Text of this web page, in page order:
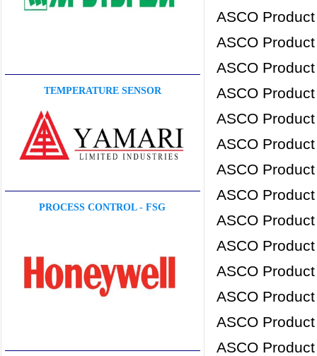
TEMPERATURE SENSOR
PROCESS CONTROL - FSG
ASCO
ASCO
ASCO
ASCO
ASCO
ASCO
ASCO
ASCO
ASCO
ASCO
ASCO
ASCO
ASCO
ASCO